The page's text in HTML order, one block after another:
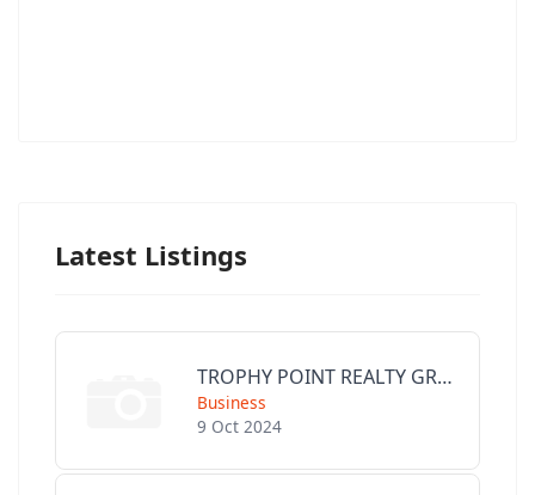
Latest Listings
TROPHY POINT REALTY GROUP
Business
9 Oct 2024